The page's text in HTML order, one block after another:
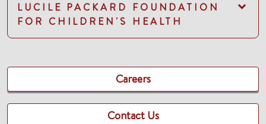
LUCILE PACKARD FOUNDATION
FOR CHILDREN'S HEALTH
Careers
Contact Us